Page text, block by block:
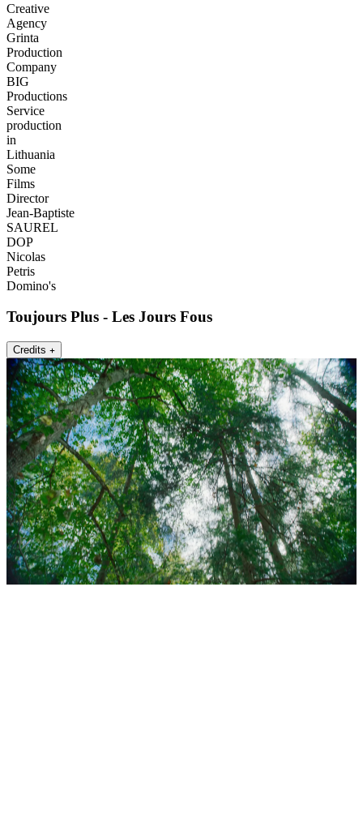
Creative
Agency
Grinta
Production
Company
BIG
Productions
Service
production
in
Lithuania
Some
Films
Director
Jean-Baptiste
SAUREL
DOP
Nicolas
Petris
Domino's
Toujours Plus - Les Jours Fous
Credits